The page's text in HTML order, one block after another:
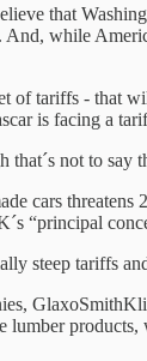
that
while
of tariffs - that
is facing a
not to say
cars
“principal
steep tariffs
lumber